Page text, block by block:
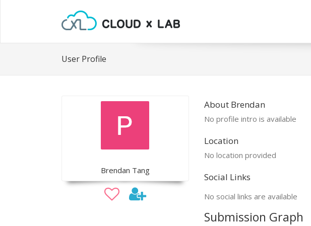
User Profile
Brendan Tang
About Brendan
No profile intro is available
Location
No location provided
Social Links
No social links are available
Submission Graph